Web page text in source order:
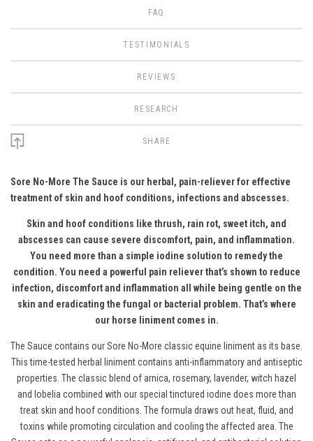
FAQ
TESTIMONIALS
REVIEWS
RESEARCH
SHARE
Sore No-More The Sauce is our herbal, pain-reliever for effective
treatment of skin and hoof conditions, infections and abscesses.
Skin and hoof conditions like thrush, rain rot, sweet itch, and
abscesses can cause severe discomfort, pain, and inflammation.
You need more than a simple iodine solution to remedy the
condition. You need a powerful pain reliever that’s shown to reduce
infection, discomfort and inflammation all while being gentle on the
skin and eradicating the fungal or bacterial problem. That’s where
our horse liniment comes in.
The Sauce contains our Sore No-More classic equine linimentas its base.
This time-tested herbal liniment contains anti-inflammatory and antiseptic
properties. The classic blend of arnica, rosemary, lavender, witch hazel
and lobelia combined with our special tinctured iodine does more than
treat skin and hoof conditions. The formula draws out heat, fluid, and
toxins while promoting circulation and cooling the affected area. The